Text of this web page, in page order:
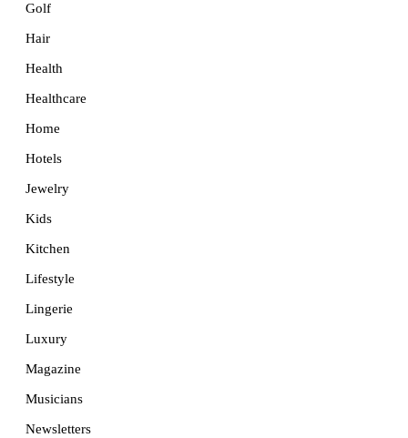
Golf
Hair
Health
Healthcare
Home
Hotels
Jewelry
Kids
Kitchen
Lifestyle
Lingerie
Luxury
Magazine
Musicians
Newsletters